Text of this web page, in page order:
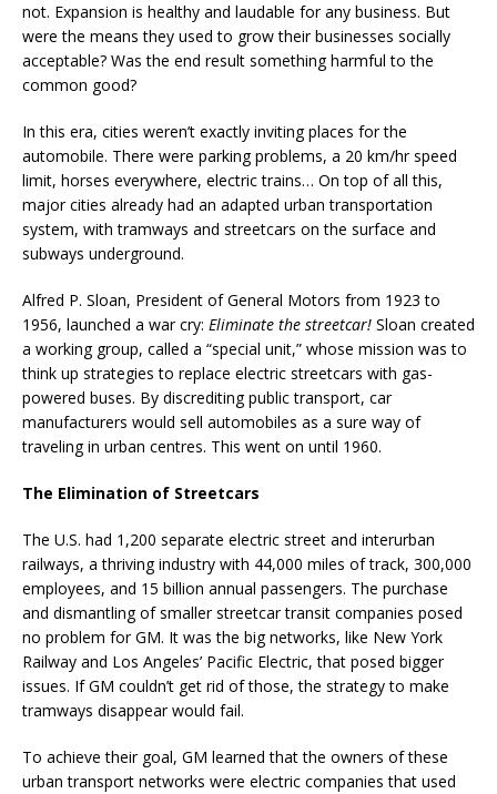
not. Expansion is healthy and laudable for any business. But
were the means they used to grow their businesses socially
acceptable? Was the end result something harmful to the
common good?
In this era, cities weren’t exactly inviting places for the
automobile. There were parking problems, a 20 km/hr speed
limit, horses everywhere, electric trains… On top of all this,
major cities already had an adapted urban transportation
system, with tramways and streetcars on the surface and
subways underground.
Alfred P. Sloan, President of General Motors from 1923 to
1956, launched a war cry: Eliminate the streetcar! Sloan created
a working group, called a “special unit,” whose mission was to
think up strategies to replace electric streetcars with gas-
powered buses. By discrediting public transport, car
manufacturers would sell automobiles as a sure way of
traveling in urban centres. This went on until 1960.
The Elimination of Streetcars
The U.S. had 1,200 separate electric street and interurban
railways, a thriving industry with 44,000 miles of track, 300,000
employees, and 15 billion annual passengers. The purchase
and dismantling of smaller streetcar transit companies posed
no problem for GM. It was the big networks, like New York
Railway and Los Angeles’ Pacific Electric, that posed bigger
issues. If GM couldn’t get rid of those, the strategy to make
tramways disappear would fail.
To achieve their goal, GM learned that the owners of these
urban transport networks were electric companies that used